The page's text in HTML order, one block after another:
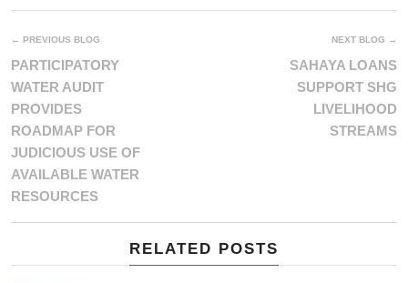
← PREVIOUS BLOG
PARTICIPATORY
WATER AUDIT
PROVIDES
ROADMAP FOR
JUDICIOUS USE OF
AVAILABLE WATER
RESOURCES
NEXT BLOG →
SAHAYA LOANS
SUPPORT SHG
LIVELIHOOD
STREAMS
RELATED POSTS